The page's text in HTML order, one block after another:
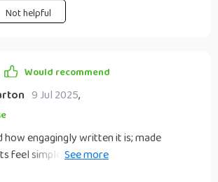
Not helpful
Would recommend
9 Jul 2025,
engagingly written it is; made
feel simple enough even for us non-